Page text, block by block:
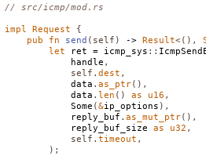
// src/icmp/mod.rs
impl Request
{
pub
fn send ( self ) -> Result<(),
let
ret = icmp_sys ::
            handle
,
self .dest ,
            data
.as_ptr(),
            data
.len () as u16 ,
Some (&ip_options ),
            reply_buf
.as_mut_ptr(),
            reply_buf_size
as u32 ,
self .timeout ,
);